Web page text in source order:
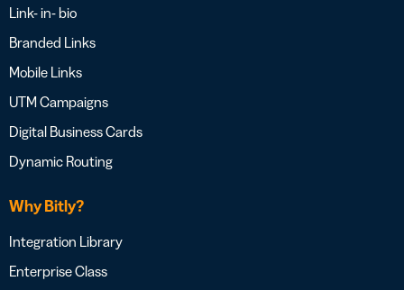
Link- in- bio
Branded Links
Mobile Links
UTM Campaigns
Digital Business Cards
Dynamic Routing
Why Bitly?
Integration Library
Enterprise Class